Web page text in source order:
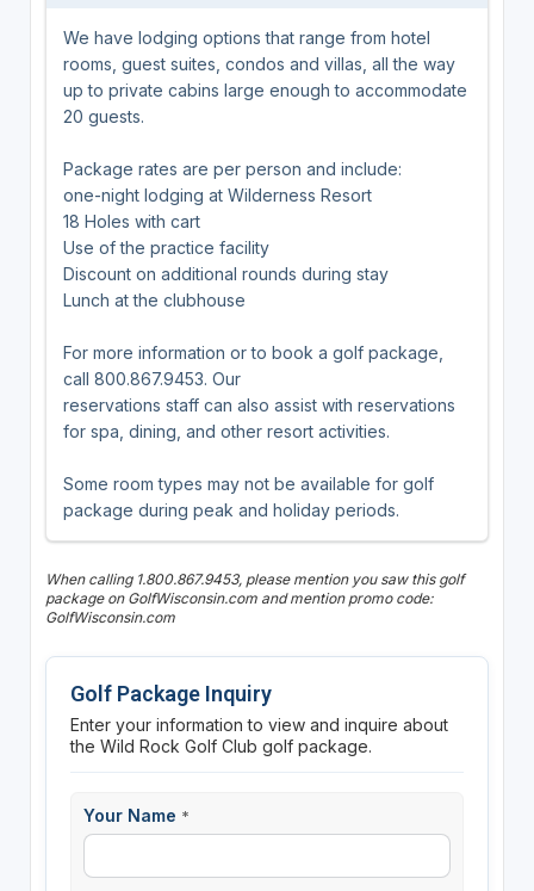
We have lodging options that range from hotel
rooms, guest suites, condos and villas, all the way
up to private cabins large enough to accommodate
20 guests.
Package rates are per person and include:
one-night lodging at Wilderness Resort
18 Holes with cart
Use of the practice facility
Discount on additional rounds during stay
Lunch at the clubhouse
For more information or to book a golf package,
call 800.867.9453. Our
reservations staff can also assist with reservations
for spa, dining, and other resort activities.
Some room types may not be available for golf
package during peak and holiday periods.
When calling 1.800.867.9453, please mention you saw this golf
package on GolfWisconsin.com and mention promo code:
GolfWisconsin.com
Golf Package Inquiry
Enter your information to view and inquire about
the Wild Rock Golf Club golf package.
Your Name *